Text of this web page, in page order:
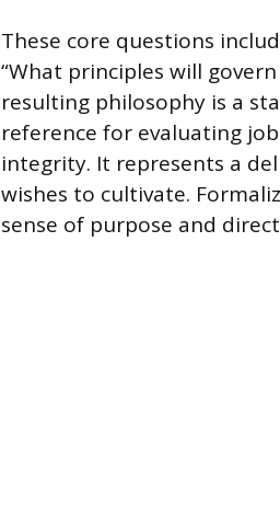
These core questions
“What principles will
resulting philosophy is a
reference for evaluating
integrity. It represents a
wishes to cultivate.
sense of purpose and